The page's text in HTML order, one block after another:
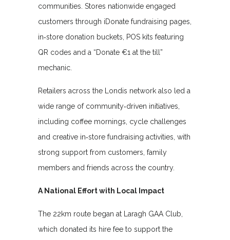
communities. Stores nationwide engaged
customers through iDonate fundraising pages,
in‑store donation buckets, POS kits featuring
QR codes and a “Donate €1 at the till”
mechanic.
Retailers across the Londis network also led a
wide range of community‑driven initiatives,
including coffee mornings, cycle challenges
and creative in‑store fundraising activities, with
strong support from customers, family
members and friends across the country.
A National Effort with Local Impact
The 22km route began at Laragh GAA Club,
which donated its hire fee to support the